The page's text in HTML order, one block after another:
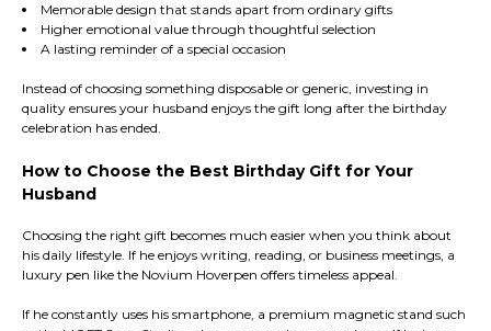
Memorable design that stands apart from ordinary gifts
Higher emotional value through thoughtful selection
A lasting reminder of a special occasion
Instead of choosing something disposable or generic, investing in
quality ensures your husband enjoys the gift long after the birthday
celebration has ended.
How to Choose the Best Birthday Gift for Your
Husband
Choosing the right gift becomes much easier when you think about
his daily lifestyle. If he enjoys writing, reading, or business meetings, a
luxury pen like the Novium Hoverpen offers timeless appeal.
If he constantly uses his smartphone, a premium magnetic stand such